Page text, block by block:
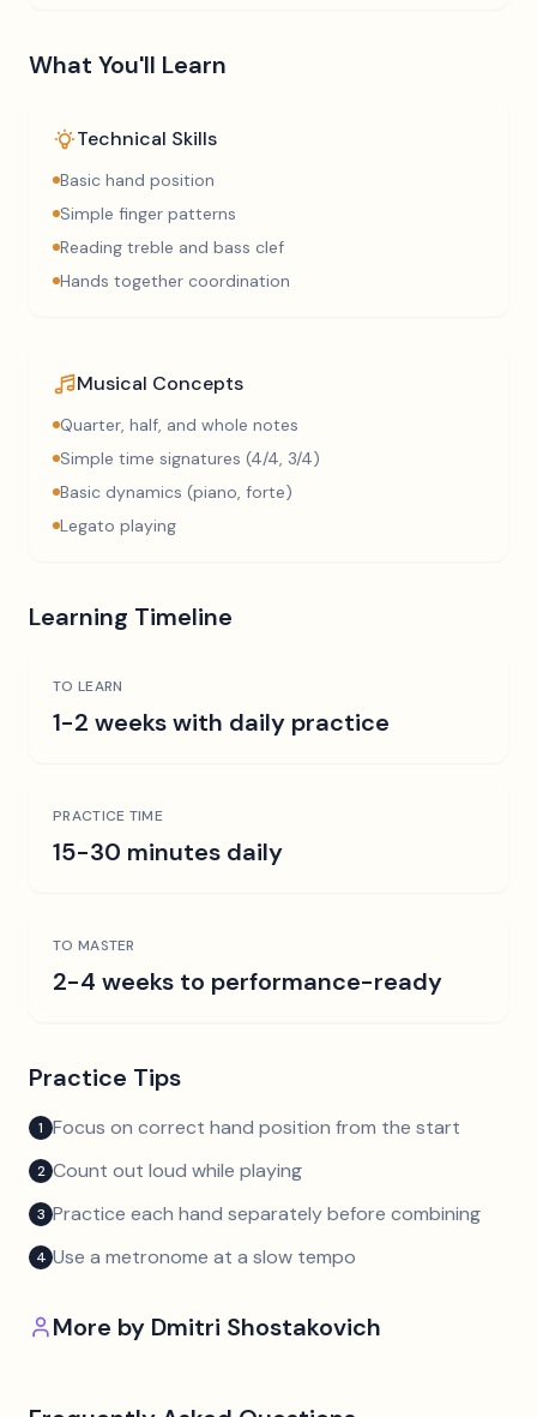
What You'll Learn
Technical Skills
Basic hand position
Simple finger patterns
Reading treble and bass clef
Hands together coordination
Musical Concepts
Quarter, half, and whole notes
Simple time signatures (4/4, 3/4)
Basic dynamics (piano, forte)
Legato playing
Learning Timeline
TO LEARN
1-2 weeks with daily practice
PRACTICE TIME
15-30 minutes daily
TO MASTER
2-4 weeks to performance-ready
Practice Tips
1 Focus on correct hand position from the start
2 Count out loud while playing
3 Practice each hand separately before combining
4 Use a metronome at a slow tempo
More by Dmitri Shostakovich